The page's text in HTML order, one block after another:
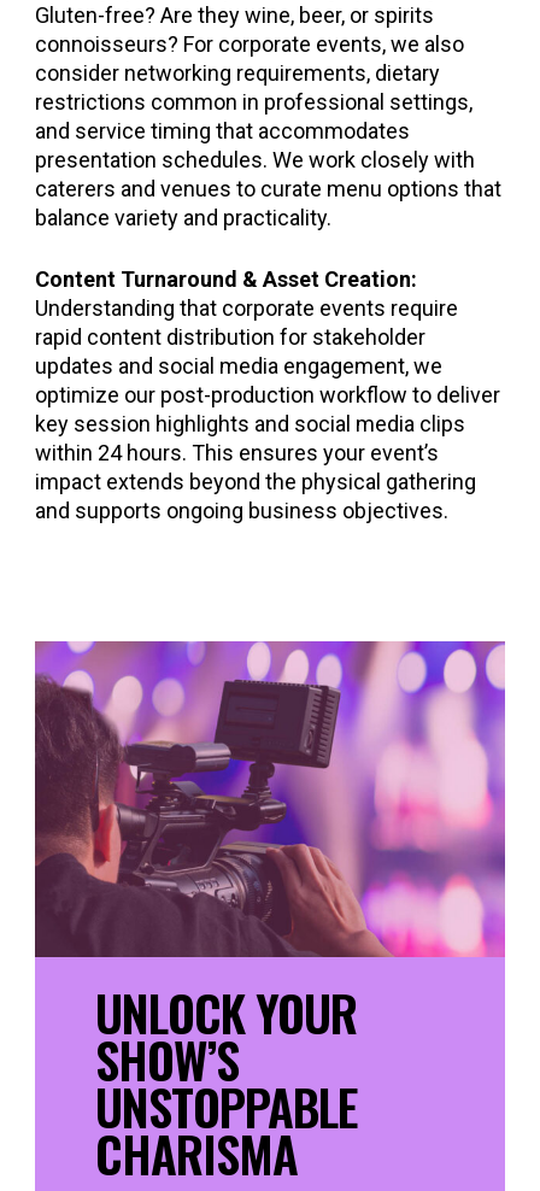
Gluten-free? Are they wine, beer, or spirits
connoisseurs? For corporate events, we also
consider networking requirements, dietary
restrictions common in professional settings,
and service timing that accommodates
presentation schedules. We work closely with
caterers and venues to curate menu options that
balance variety and practicality.
Content Turnaround & Asset Creation:
Understanding that corporate events require
rapid content distribution for stakeholder
updates and social media engagement, we
optimize our post-production workflow to deliver
key session highlights and social media clips
within 24 hours. This ensures your event’s
impact extends beyond the physical gathering
and supports ongoing business objectives.
UNLOCK YOUR
SHOW’S
UNSTOPPABLE
CHARISMA